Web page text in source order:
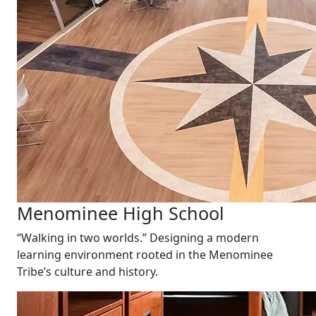
Menominee High School
“Walking in two worlds.” Designing a modern
learning environment rooted in the Menominee
Tribe’s culture and history.